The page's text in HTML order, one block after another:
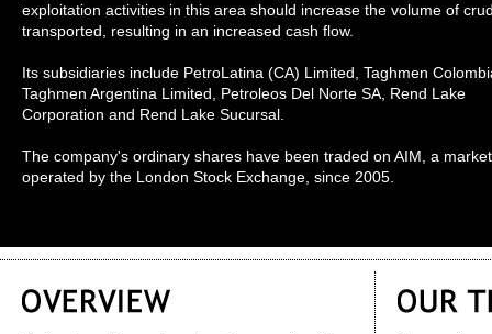
exploitation activities in this area should increase the volume of
transported, resulting in an increased cash flow.
Its subsidiaries include PetroLatina (CA) Limited, Taghmen
Taghmen Argentina Limited, Petroleos Del Norte SA, Rend Lake
Corporation and Rend Lake Sucursal.
The company's ordinary shares have been traded on AIM, a market
operated by the London Stock Exchange, since 2005.